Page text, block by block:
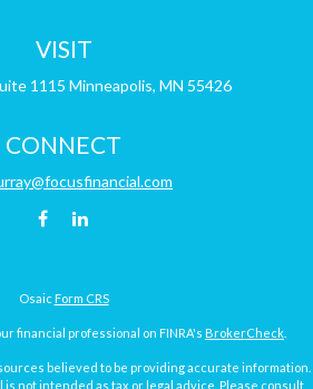
VISIT
1115 Minneapolis, MN 55426
CONNECT
Osaic Form CRS
financial professional on FINRA's BrokerCheck
believed to be providing accurate information.
not intended as tax or legal advice. Please consult